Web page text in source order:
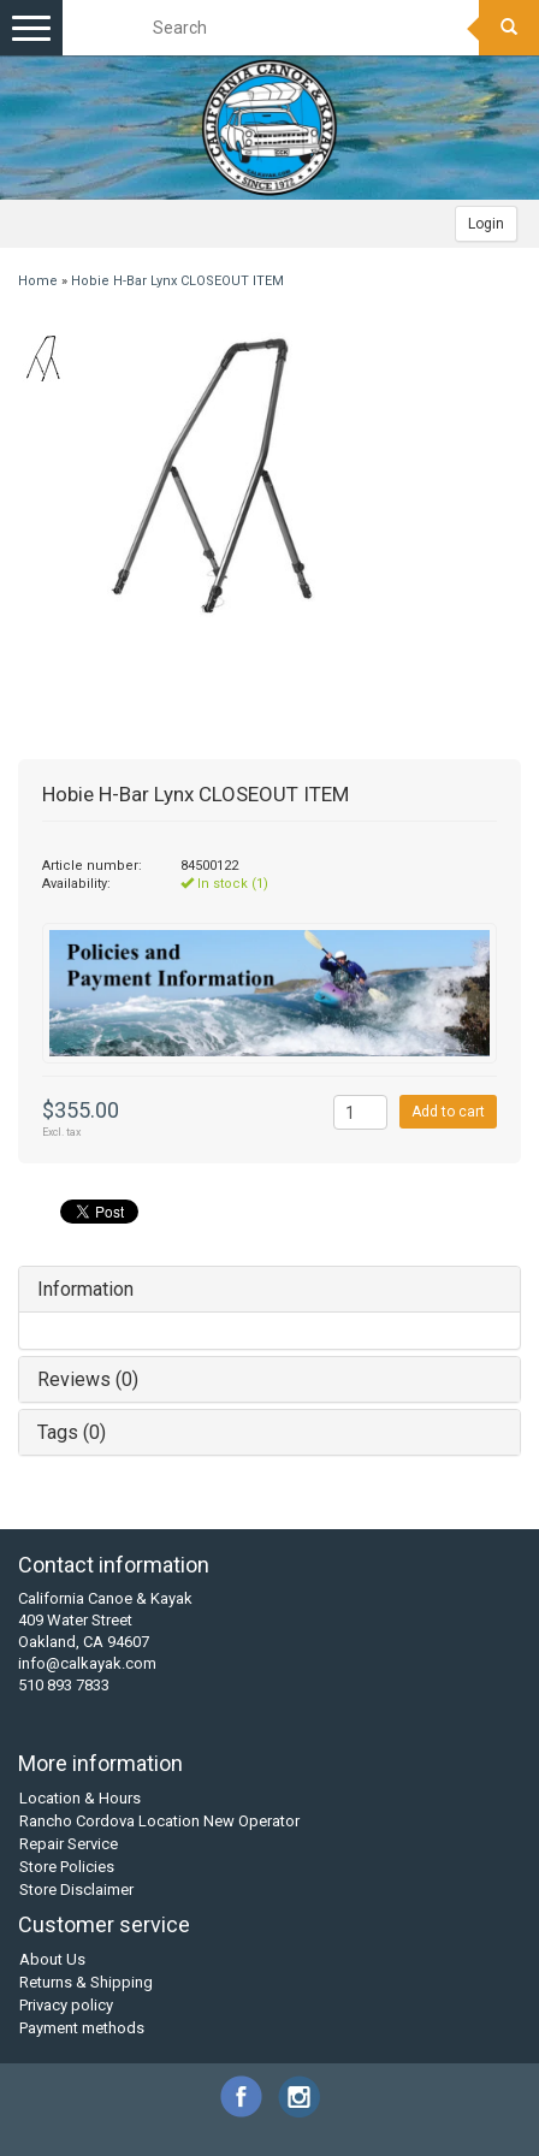
Login
Toggle
navigation
Home » Hobie H-Bar Lynx CLOSEOUT ITEM
Hobie H-Bar Lynx CLOSEOUT ITEM
Article number:
84500122
Availability:
In stock (1)
$355.00
Excl. tax
Add to cart
Information
Reviews (0)
Tags (0)
Contact information
California Canoe & Kayak
409 Water Street
Oakland, CA 94607
info@calkayak.com
510 893 7833
More information
Location & Hours
Rancho Cordova Location New Operator
Repair Service
Store Policies
Store Disclaimer
Customer service
About Us
Returns & Shipping
Privacy policy
Payment methods